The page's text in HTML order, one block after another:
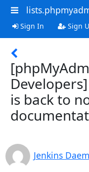
Sign In Sign
is back to
Jenkins